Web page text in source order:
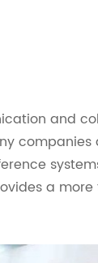
and
companies
a